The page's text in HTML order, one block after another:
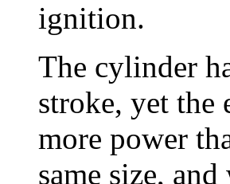
ignition.
The cylinder
stroke, yet the
more power
same size,